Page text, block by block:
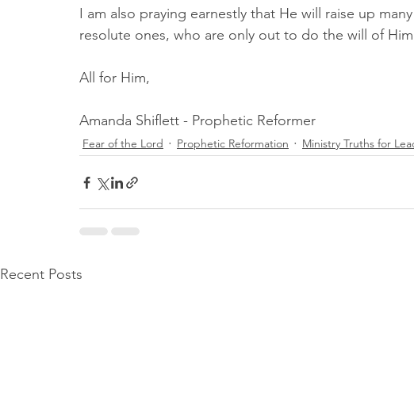
I am also praying earnestly that He will raise up
resolute ones, who are only out to do the will of
All for Him,
Amanda Shiflett - Prophetic Reformer
Fear of the Lord Prophetic Reformation Ministry Truths for
Recent Posts